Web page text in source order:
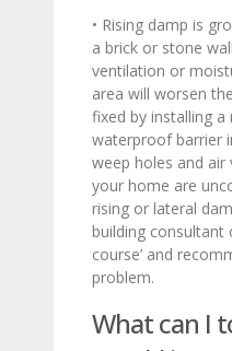
• Rising damp is
a brick or stone
ventilation or
area will worsen
fixed by installing
waterproof barrier
weep holes and
your home are
rising or lateral
building consultant
course’ and
problem.
What can I